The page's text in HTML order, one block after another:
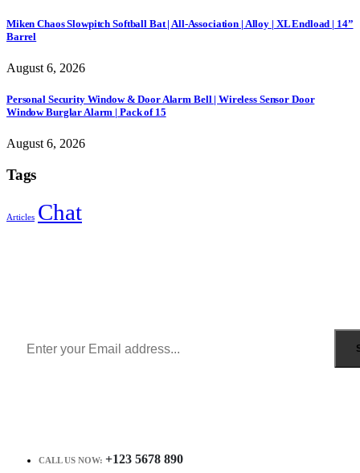
Miken Chaos Slowpitch Softball Bat | All-Association | Alloy | XL Endload | 14”
Barrel
August 6, 2026
Personal Security Window & Door Alarm Bell | Wireless Sensor Door
Window Burglar Alarm | Pack of 15
August 6, 2026
Tags
Articles Chat
CALL US NOW: +123 5678 890